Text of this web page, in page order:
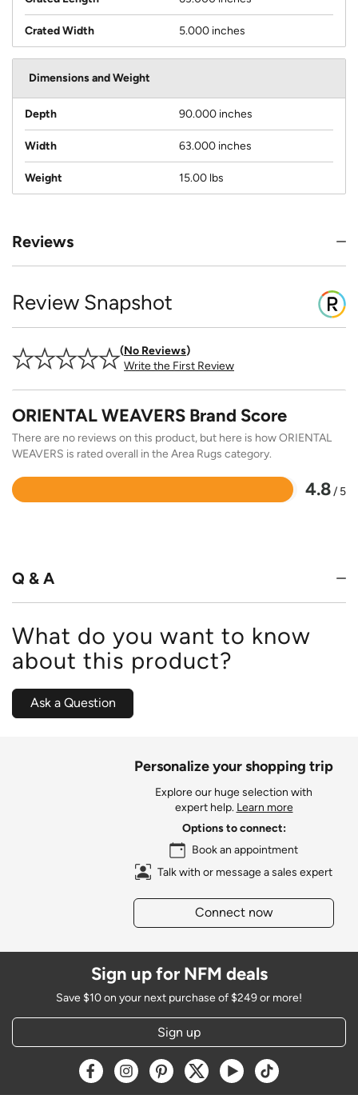
Crated Width 5.000 inches
Dimensions and Weight
Depth 90.000 inches
Width 63.000 inches
Weight 15.00 lbs
Reviews
Review Snapshot
No Reviews
Write the First Review
ORIENTAL WEAVERS Brand Score
There are no reviews on this product, but here is how ORIENTAL
WEAVERS is rated overall in the Area Rugs category.
4.8/ 5
Rated
Q & A
What do you want to know
about this product?
Ask a Question
Personalize your shopping trip
Explore our huge selection with
expert help. Learn more
Options to connect:
Book an appointment
Talk with or message a sales expert
Connect now
Sign up for NFM deals
Save $10 on your next purchase of $249 or more!
Sign up
Opens a new window
Opens a new window
Opens a new window
Opens a new window
Opens a new window
Opens a new